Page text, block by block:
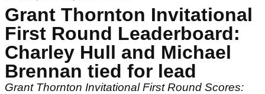
Grant Thornton Invitational
First Round Leaderboard:
Charley Hull and Michael
Brennan tied for lead
Grant Thornton Invitational First Round Scores: